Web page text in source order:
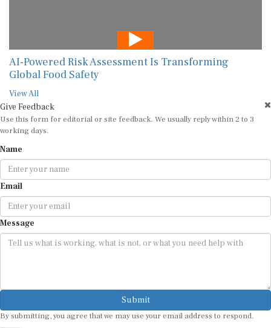
AI-Powered Risk Assessment Is Transforming
Global Food Safety
View All
Give Feedback
Use this form for editorial or site feedback. We usually reply within 2 to 3
working days.
Name
Email
Message
Submit
By submitting, you agree that we may use your email address to respond.